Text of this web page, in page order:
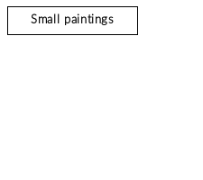
Small paintings